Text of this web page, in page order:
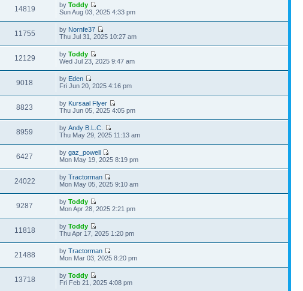
14819 byToddy
Sun Aug 03, 2025 4:33 pm
11755 by Nornfe37
Thu Jul 31, 2025 10:27 am
12129 byToddy
Wed Jul 23, 2025 9:47 am
9018 by Eden
Fri Jun 20, 2025 4:16 pm
8823 by Kursaal Flyer
Thu Jun 05, 2025 4:05 pm
8959 byAndy B.L.C.
Thu May 29, 2025 11:13 am
6427 bygaz_powell
Mon May 19, 2025 8:19 pm
24022 byTractorman
Mon May 05, 2025 9:10 am
9287 byToddy
Mon Apr 28, 2025 2:21 pm
11818 byToddy
Thu Apr 17, 2025 1:20 pm
21488 byTractorman
Mon Mar 03, 2025 8:20 pm
13718 byToddy
Fri Feb 21, 2025 4:08 pm